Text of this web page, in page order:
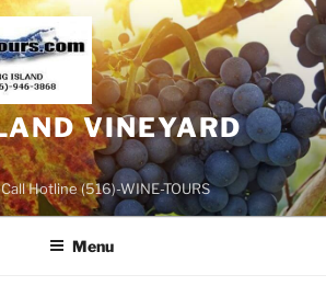
VINEYARD
Hotline (516)-WINE-TOURS
Menu